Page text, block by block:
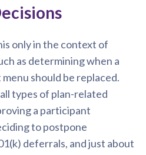
only in the context of
as determining when a
should be replaced.
types of plan-related
a participant
to postpone
deferrals, and just about